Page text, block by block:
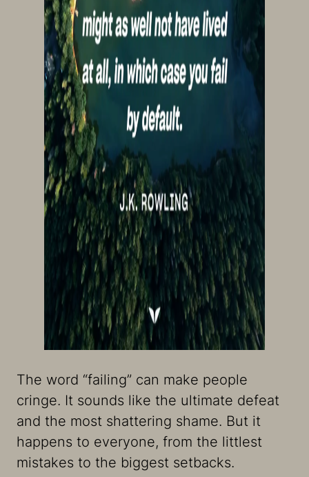
The word “failing” can make people
cringe. It sounds like the ultimate defeat
and the most shattering shame. But it
happens to everyone, from the littlest
mistakes to the biggest setbacks.